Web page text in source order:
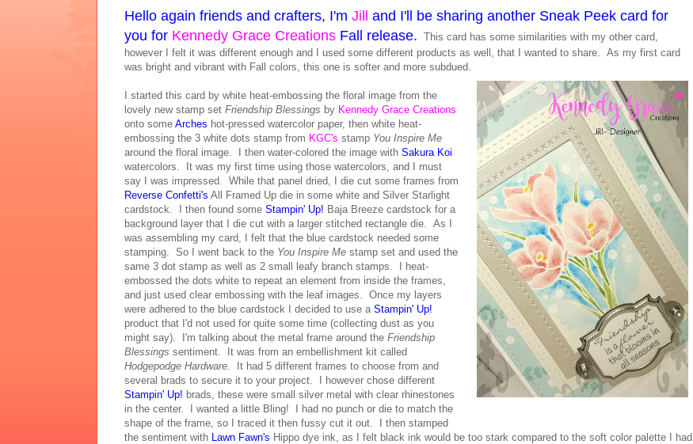
Hello again friends and crafters, I'm Jill and I'll be sharing another Sneak Peek card for
you for Kennedy Grace Creations Fall release. This card has some similarities with my other card,
however I felt it was different enough and I used some different products as well, that I wanted to share. As my first card
was bright and vibrant with Fall colors, this one is softer and more subdued.
I started this card by white heat-embossing the floral image from the
lovely new stamp set Friendship Blessings by Kennedy Grace Creations
onto some Arches hot-pressed watercolor paper, then white heat-
embossing the 3 white dots stamp from KGC's stamp You Inspire Me
around the floral image. I then water-colored the image with Sakura Koi
watercolors. It was my first time using those watercolors, and I must
say I was impressed. While that panel dried, I die cut some frames from
Reverse Confetti's All Framed Up die in some white and Silver Starlight
cardstock. I then found some Stampin' Up! Baja Breeze cardstock for a
background layer that I die cut with a larger stitched rectangle die. As I
was assembling my card, I felt that the blue cardstock needed some
stamping. So I went back to the You Inspire Me stamp set and used the
same 3 dot stamp as well as 2 small leafy branch stamps. I heat-
embossed the dots white to repeat an element from inside the frames,
and just used clear embossing with the leaf images. Once my layers
were adhered to the blue cardstock I decided to use a Stampin' Up!
product that I'd not used for quite some time (collecting dust as you
might say). I'm talking about the metal frame around the Friendship
Blessings sentiment. It was from an embellishment kit called
Hodgepodge Hardware . It had 5 different frames to choose from and
several brads to secure it to your project. I however chose different
Stampin' Up! brads, these were small silver metal with clear rhinestones
in the center. I wanted a little Bling! I had no punch or die to match the
shape of the frame, so I traced it then fussy cut it out. I then stamped
the sentiment with Lawn Fawn's Hippo dye ink, as I felt black ink would be too stark compared to the soft color palette I had